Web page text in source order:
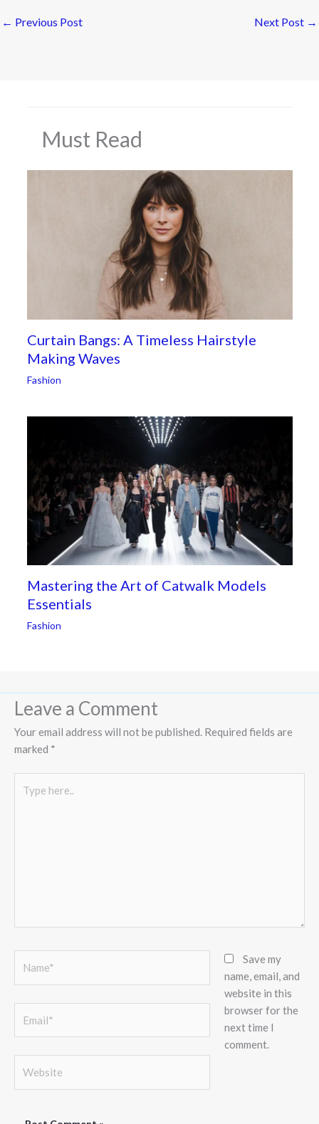
← Previous Post Next Post →
Must Read
Curtain Bangs: A Timeless Hairstyle
Making Waves
Fashion
Mastering the Art of Catwalk Models
Essentials
Fashion
Leave a Comment
Your email address will not be published. Required fields are
marked *
here..
Save my
name, email, and
website in this
browser for the
next time I
comment.